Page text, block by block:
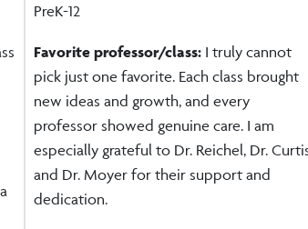
PreK-12
Favorite professor/class: I truly cannot
pick just one favorite. Each class brought
new ideas and growth, and every
professor showed genuine care. I am
especially grateful to Dr. Reichel, Dr.
and Dr. Moyer for their support and
dedication.